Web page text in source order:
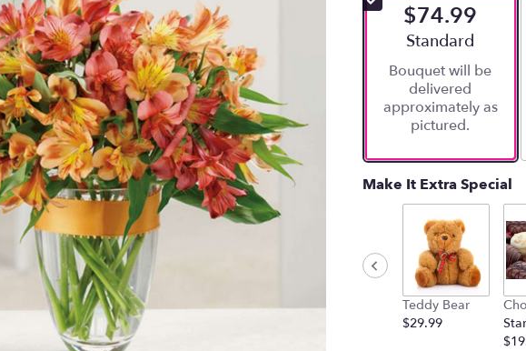
$74.99
Arrangement size
Standard
Bouquet will be
delivered
approximately as
pictured.
Make It Extra Special
Teddy Bear
$29.99